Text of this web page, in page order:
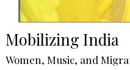
Mobilizing India
Women, Music, and